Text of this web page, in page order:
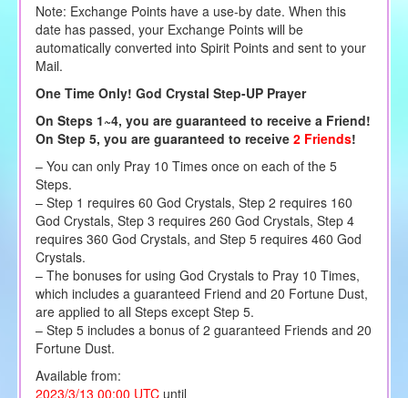
Note: Exchange Points have a use-by date. When this
date has passed, your Exchange Points will be
automatically converted into Spirit Points and sent to your
Mail.
One Time Only! God Crystal Step-UP Prayer
On Steps 1~4, you are guaranteed to receive a Friend!
On Step 5, you are guaranteed to receive 2 Friends!
– You can only Pray 10 Times once on each of the 5
Steps.
– Step 1 requires 60 God Crystals, Step 2 requires 160
God Crystals, Step 3 requires 260 God Crystals, Step 4
requires 360 God Crystals, and Step 5 requires 460 God
Crystals.
– The bonuses for using God Crystals to Pray 10 Times,
which includes a guaranteed Friend and 20 Fortune Dust,
are applied to all Steps except Step 5.
– Step 5 includes a bonus of 2 guaranteed Friends and 20
Fortune Dust.
Available from:
2023/3/13 00:00 UTCuntil